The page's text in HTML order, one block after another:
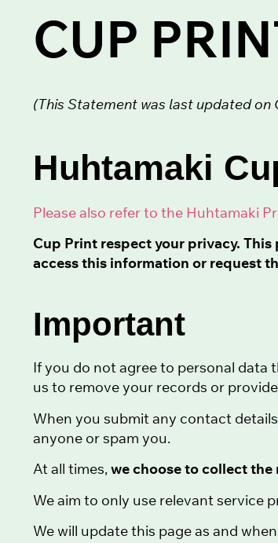
CUP
(This Statement was last updated
Huhtamaki
Please also refer to the Huhtamaki
Cup Print respect your privacy.
access this information or request
Important
If you do not agree to personal data
us to remove your records or
When you submit any contact
anyone or spam you.
At all times,we choose to collect
We aim to only use relevant service
We will update this page as and